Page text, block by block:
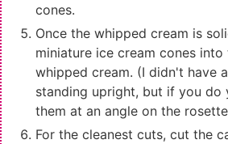
cones.
Once the whipped cream is
miniature ice cream cones
whipped cream. (I didn't have
standing upright, but if you do
them at an angle on the
For the cleanest cuts, cut the